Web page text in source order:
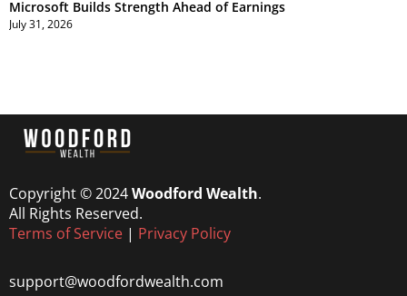
Microsoft Builds Strength Ahead of Earnings
July 31, 2026
Copyright © 2024Woodford Wealth.
All Rights Reserved.
Terms of Service | Privacy Policy
support@woodfordwealth.com